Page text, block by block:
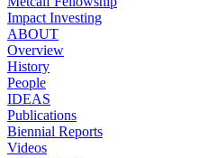
Impact Investing
ABOUT
Overview
History
People
IDEAS
Publications
Biennial Reports
Videos